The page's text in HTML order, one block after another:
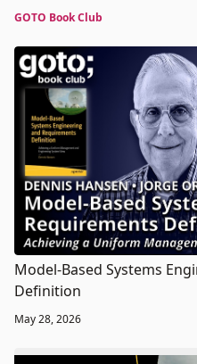
GOTO Book Club
Model-Based Systems
Definition
May 28, 2026